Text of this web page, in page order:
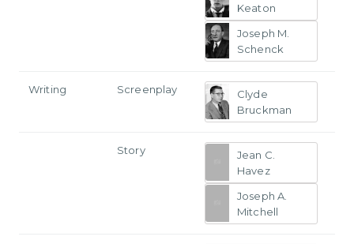
Keaton
Joseph M.
Schenck
Writing Screenplay
Clyde
Bruckman
Story
Jean C.
Havez
Joseph A.
Mitchell